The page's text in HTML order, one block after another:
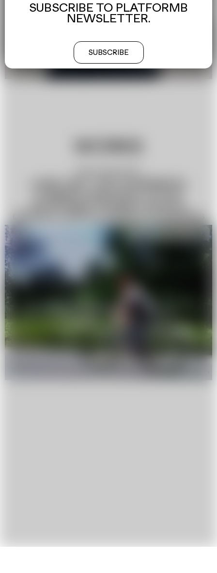
SUBSCRIBE TO PLATFORMB
NEWSLETTER.
SUBSCRIBE
distance, and our sense of closeness
Interdisciplinary work